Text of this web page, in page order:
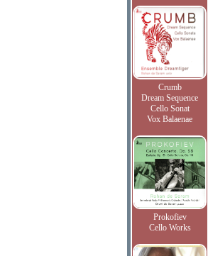
Crumb
Dream Sequence
Cello Sonat
Vox Balaenae
Prokofiev
Cello Works